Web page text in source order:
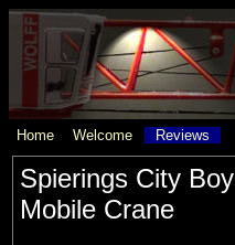
Home Welcome Reviews
Spierings City Boy
Mobile Crane